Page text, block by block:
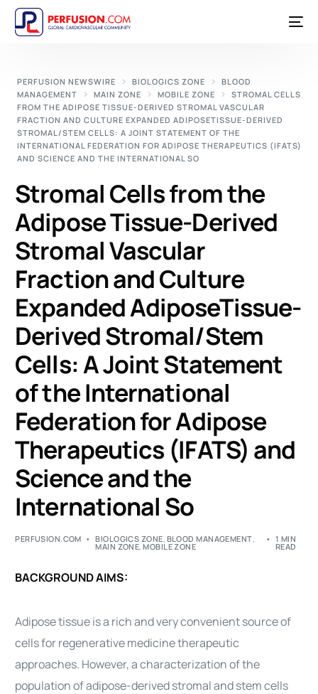
PERFUSION NEWSWIRE BIOLOGICS ZONE
BLOOD
MANAGEMENT
MAIN ZONE MOBILE ZONE
STROMAL CELLS
FROM THE ADIPOSE TISSUE-DERIVED STROMAL VASCULAR
FRACTION AND CULTURE EXPANDED ADIPOSETISSUE-DERIVED
STROMAL/STEM CELLS: A JOINT STATEMENT OF THE
INTERNATIONAL FEDERATION FOR ADIPOSE THERAPEUTICS (IFATS)
AND SCIENCE AND THE INTERNATIONAL SO
Stromal Cells from the
Adipose Tissue-Derived
Stromal Vascular
Fraction and Culture
Expanded AdiposeTissue-
Derived Stromal/Stem
Cells: A Joint Statement
of the International
Federation for Adipose
Therapeutics (IFATS) and
Science and the
International So
PERFUSION.COM BIOLOGICS ZONE, BLOOD MANAGEMENT,
MAIN ZONE,MOBILE ZONE
1 MIN
READ
BACKGROUND AIMS:
Adipose tissue is a rich and very convenient source of
cellsfor regenerative medicine therapeutic
approaches. However, a characterization of the
population ofadipose-derivedstromal andstem cells